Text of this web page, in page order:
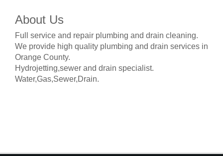
About Us
Full service and repair plumbing and drain cleaning.
We provide high quality plumbing and drain services in
Orange County.
Hydrojetting,sewer and drain specialist.
Water,Gas,Sewer,Drain.